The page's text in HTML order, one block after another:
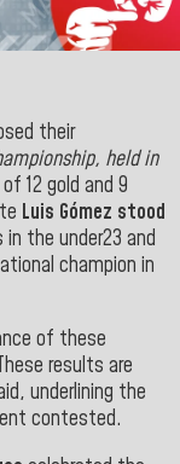
their
held in
12 gold and 9
Luis Gómez stood
in the under23 and
champion in
of these
results are
underlining the
contested.